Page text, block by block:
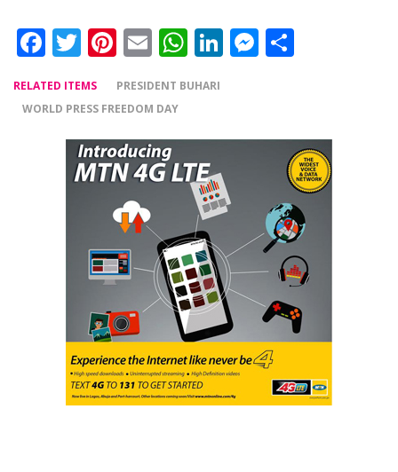
Facebook
Twitter
Pinterest
EmailWhatsApp
LinkedIn
Messenger
RELATED ITEMS
PRESIDENT BUHARI
WORLD PRESS FREEDOM DAY